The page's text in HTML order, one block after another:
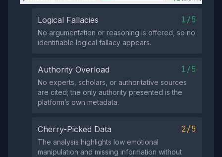
Logical Fallacies 1/5
No argumentation or reasoning is offered, so no
identifiable logical fallacy appears.
Authority Overload 1/5
No experts, scholars, or authoritative sources
are cited; the only authority presented is the
platform’s own metadata.
Cherry-Picked Data 2/5
The analysis highlights low emotional
manipulation and missing information without